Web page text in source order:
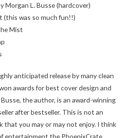
Morgan L. Busse (hardcover)
(this was so much fun!!)
Mist
anticipated release by many clean
awards for best cover design and
the author, is an award-winning
after bestseller. This is not an
that you may or may not enjoy. I think